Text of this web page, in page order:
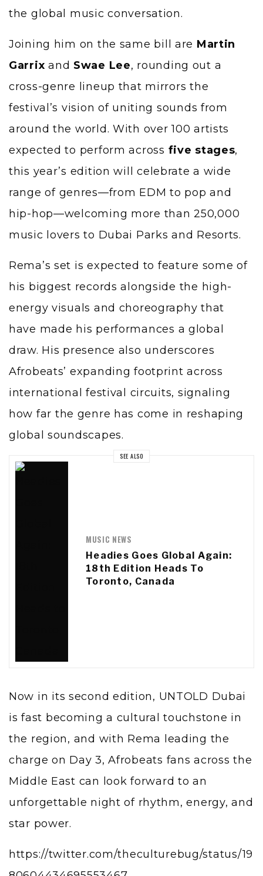
the global music conversation.
Joining him on the same bill are Martin
Garrix and Swae Lee, rounding out a
cross-genre lineup that mirrors the
festival’s vision of uniting sounds from
around the world. With over 100 artists
expected to perform across five stages,
this year’s edition will celebrate a wide
range of genres—from EDM to pop and
hip-hop—welcoming more than 250,000
music lovers to Dubai Parks and Resorts.
Rema’s set is expected to feature some of
his biggest records alongside the high-
energy visuals and choreography that
have made his performances a global
draw. His presence also underscores
Afrobeats’ expanding footprint across
international festival circuits, signaling
how far the genre has come in reshaping
global soundscapes.
SEE ALSO
MUSIC NEWS
Headies Goes Global Again:
18th Edition Heads To
Toronto, Canada
Now in its second edition, UNTOLD Dubai
is fast becoming a cultural touchstone in
the region, and with Rema leading the
charge on Day 3, Afrobeats fans across the
Middle East can look forward to an
unforgettable night of rhythm, energy, and
star power.
https://twitter.com/theculturebug/status/19